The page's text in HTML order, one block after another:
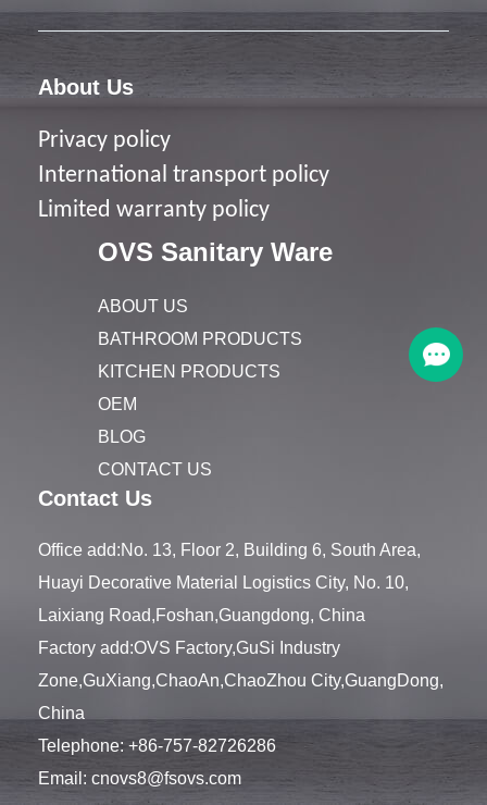
About Us
Privacy policy
International transport policy
Limited warranty policy
OVS Sanitary Ware
ABOUT US
BATHROOM PRODUCTS
KITCHEN PRODUCTS
OEM
BLOG
CONTACT US
Contact Us
Office add:No. 13, Floor 2, Building 6, South Area,
Huayi Decorative Material Logistics City, No. 10,
Laixiang Road,Foshan,Guangdong, China
Factory add:OVS Factory,GuSi Industry
Zone,GuXiang,ChaoAn,ChaoZhou City,GuangDong,
China
Telephone: +86-757-82726286
Email: cnovs8@fsovs.com